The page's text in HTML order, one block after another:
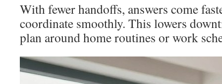
With fewer handoffs, answers come
coordinate smoothly. This lowers
plan around home routines or work